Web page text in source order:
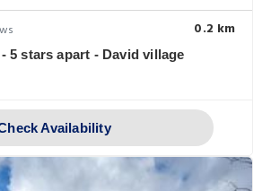
0.2 km
5 stars apart - David village
Availability